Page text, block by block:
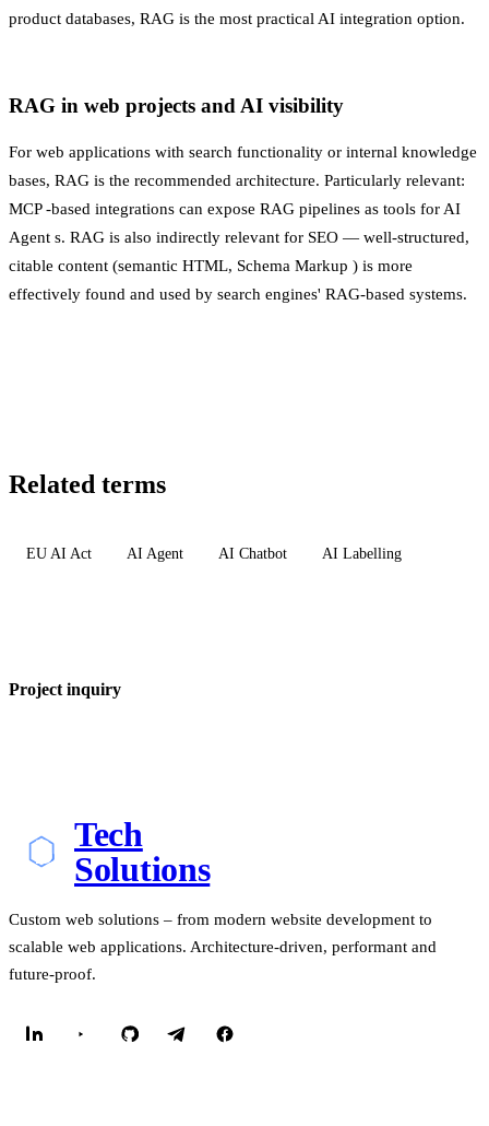
product databases, RAG is the most practical AI integration option.
RAG in web projects and AI visibility
For web applications with search functionality or internal knowledge
bases, RAG is the recommended architecture. Particularly relevant:
MCP-based integrations can expose RAG pipelines as tools for AI
Agent s. RAG is also indirectly relevant for SEO — well-structured,
citable content (semantic HTML, Schema Markup ) is more
effectively found and used by search engines' RAG-based systems.
Related terms
EU AI Act AI Agent AI Chatbot AI Labelling
Project inquiry
Tech
Solutions
Custom web solutions – from modern website development to
scalable web applications. Architecture-driven, performant and
future-proof.